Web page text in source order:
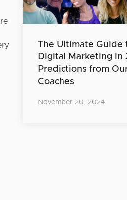
The Ultimate Guide
Digital Marketing in
Predictions from
Coaches
November 20, 2024